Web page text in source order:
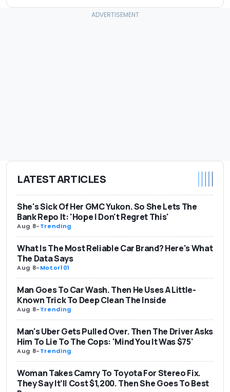
LATEST ARTICLES
She's Sick Of Her GMC Yukon. So She Lets The
Bank Repo It: 'Hope I Don't Regret This'
Aug 8-Trending
What Is The Most Reliable Car Brand? Here's What
The Data Says
Aug 8-Motor101
Man Goes To Car Wash. Then He Uses A Little-
Known Trick To Deep Clean The Inside
Aug 8-Trending
Man's Uber Gets Pulled Over. Then The Driver Asks
Him To Lie To The Cops: 'Mind You It Was $75'
Aug 8-Trending
Woman Takes Camry To Toyota For Stereo Fix.
They Say It’ll Cost $1,200. Then She Goes To Best